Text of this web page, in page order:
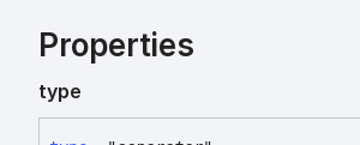
Properties
type